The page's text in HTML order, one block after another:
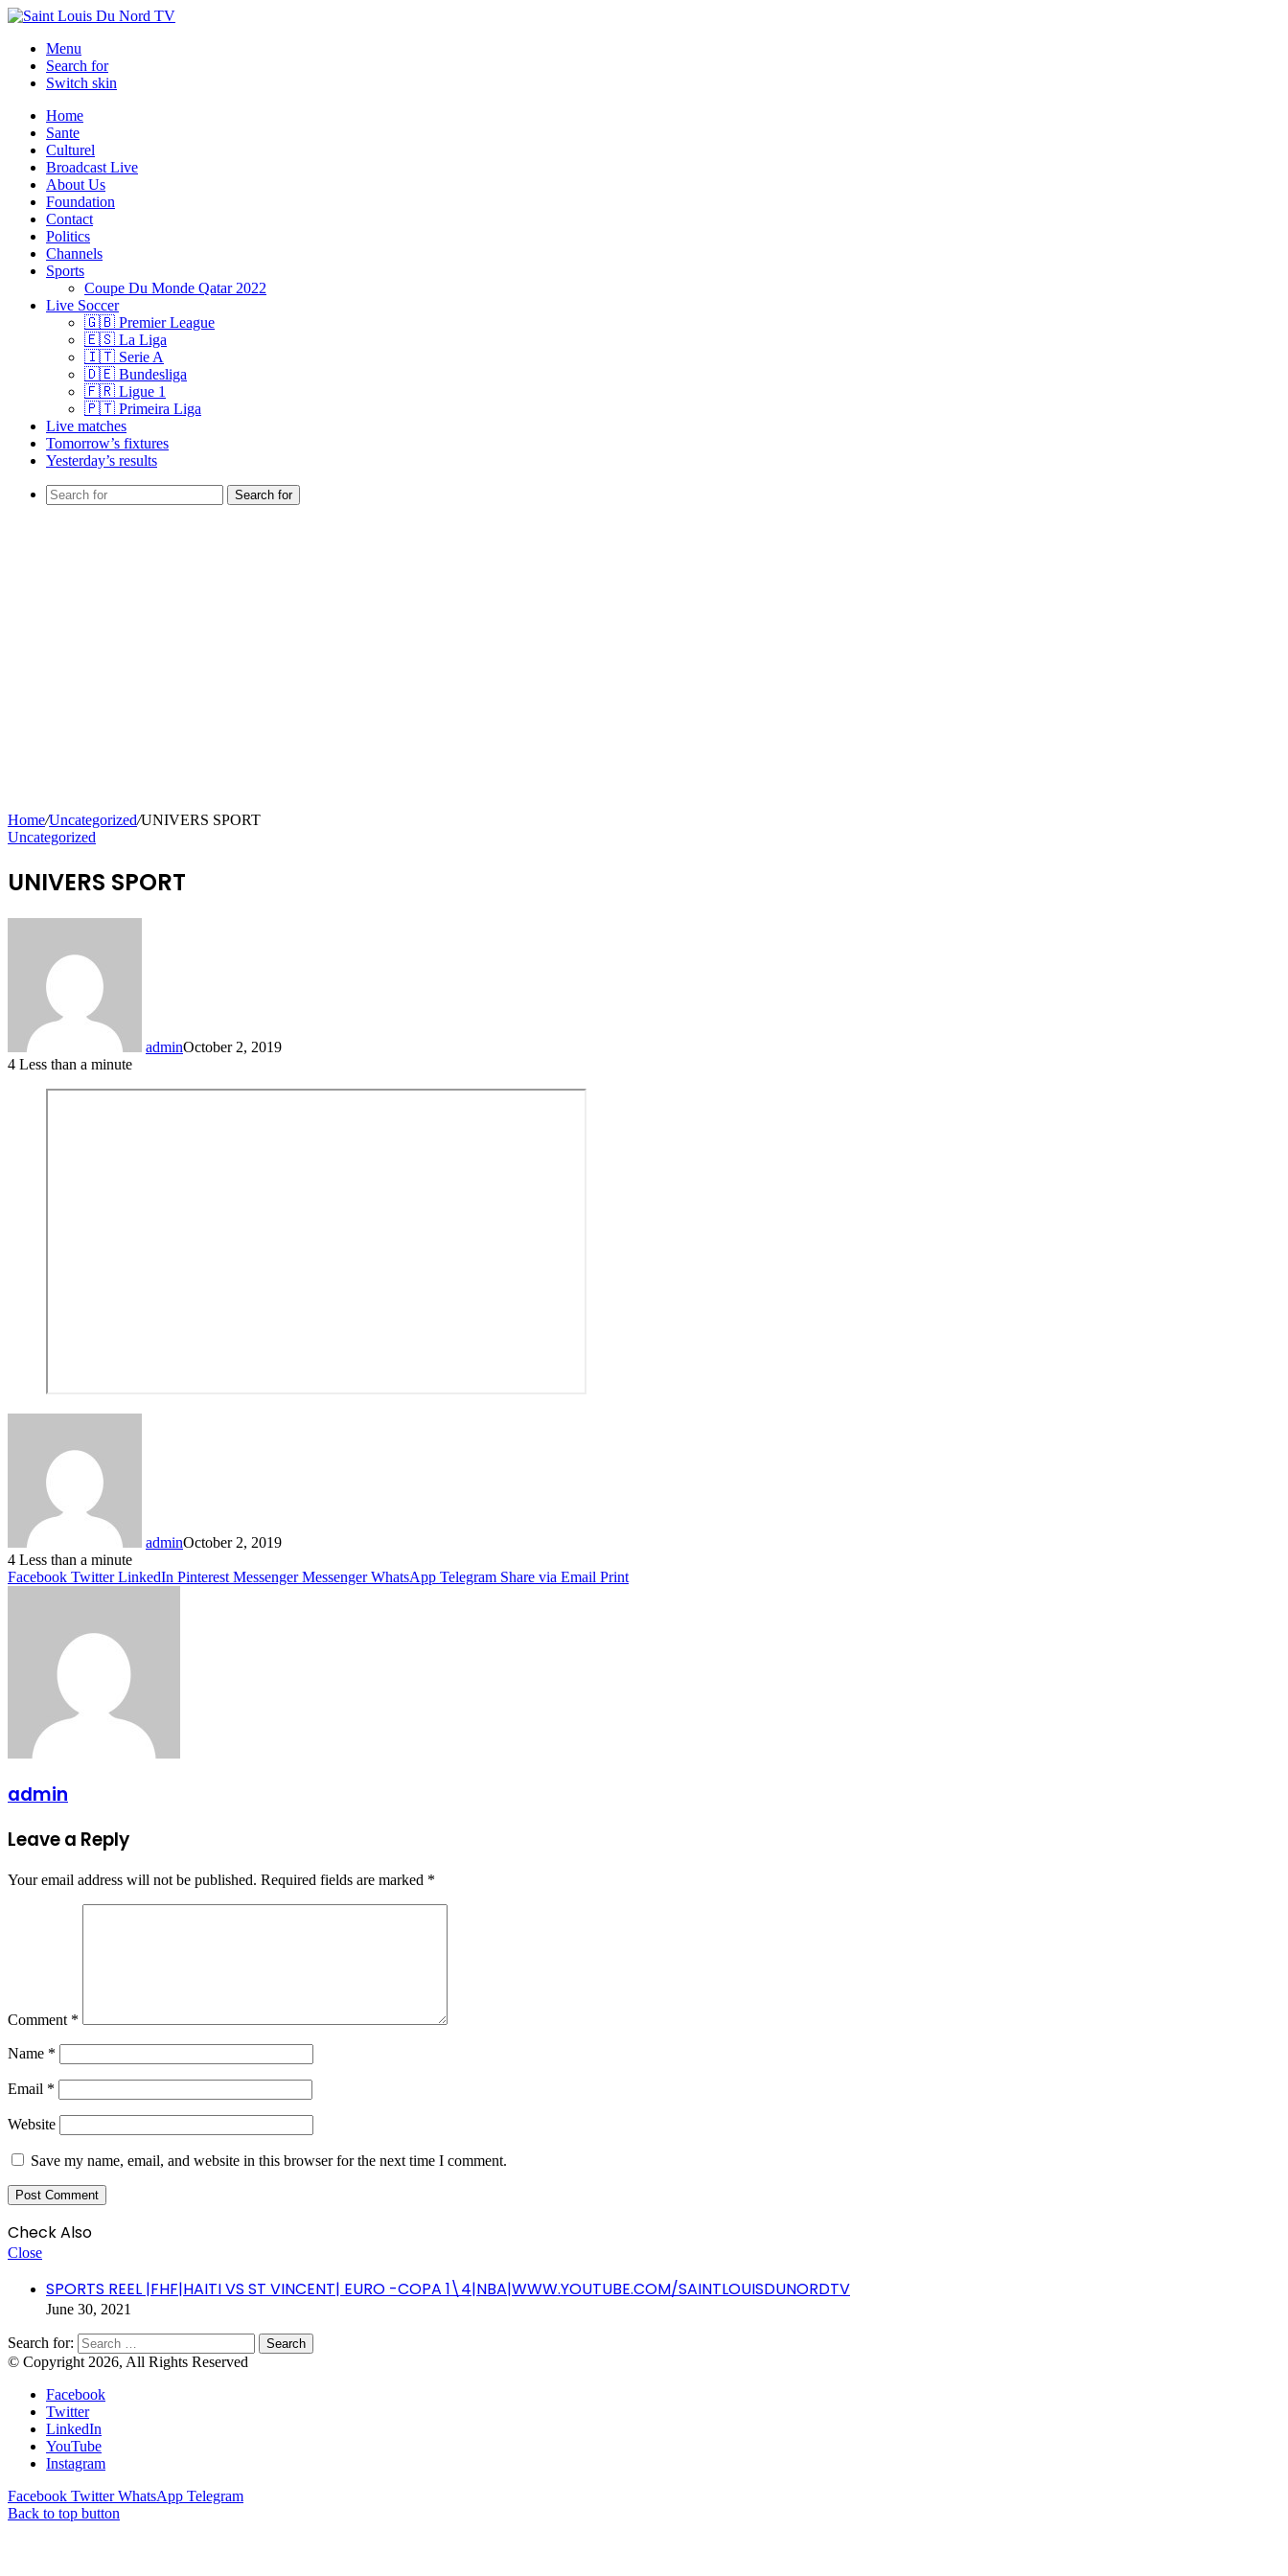
Menu
Search for
Switch skin
Home
Sante
Culturel
Broadcast Live
About Us
Foundation
Contact
Politics
Channels
Sports
Coupe Du Monde Qatar 2022
Live Soccer
🇬🇧 Premier League
🇪🇸 La Liga
🇮🇹 Serie A
🇩🇪 Bundesliga
🇫🇷 Ligue 1
🇵🇹 Primeira Liga
Live matches
Tomorrow’s fixtures
Yesterday’s results
Search for
Home/Uncategorized/UNIVERS SPORT
Uncategorized
UNIVERS SPORT
adminOctober 2, 2019
4 Less than a minute
adminOctober 2, 2019
4 Less than a minute
Facebook Twitter LinkedIn Pinterest Messenger Messenger WhatsApp Telegram Share via Email Print
admin
Leave a Reply
Your email address will not be published. Required fields are marked *
Comment *
Name *
Email *
Website
Save my name, email, and website in this browser for the next time I comment.
Check Also
Close
SPORTS REEL |FHF|HAITI VS ST VINCENT| EURO -COPA 1\4|NBA|WWW.YOUTUBE.COM/SAINTLOUISDUNORDTV
June 30, 2021
Search for:
© Copyright 2026, All Rights Reserved
Facebook
Twitter
LinkedIn
YouTube
Instagram
Facebook Twitter WhatsApp Telegram
Back to top button